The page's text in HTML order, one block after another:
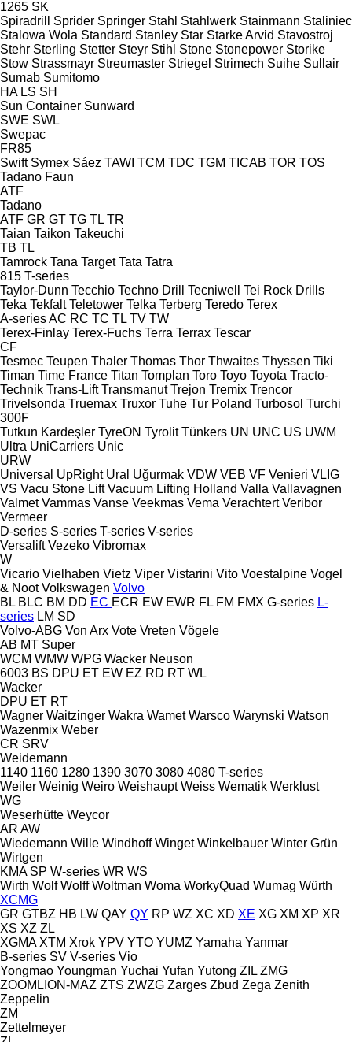
1265 SK
Spiradrill
Sprider Springer Stahl Stahlwerk Stainmann Staliniec
Stalowa Wola Standard Stanley Star Starke Arvid Stavostroj
Stehr Sterling Stetter Steyr Stihl Stone Stonepower Storike
Stow Strassmayr Streumaster Striegel Strimech Suihe Sullair
Sumab Sumitomo
HA LS SH
Sun Container Sunward
SWE SWL
Swepac
FR85
Swift Symex Sáez TAWI TCM TDC TGM TICAB TOR TOS
Tadano Faun
ATF
Tadano
ATF GR GT TG TL TR
Taian Taikon Takeuchi
TB TL
Tamrock Tana Target Tata Tatra
815 T-series
Taylor-Dunn Tecchio Techno Drill Tecniwell
Tei Rock Drills
Teka Tekfalt Teletower Telka Terberg Teredo Terex
A-seriesAC RC TC TL TV TW
Terex-Finlay Terex-Fuchs Terra Terrax Tescar
CF
Tesmec Teupen Thaler Thomas Thor Thwaites Thyssen Tiki
Timan Time France Titan Tomplan Toro Toyo Toyota Tracto-
Technik Trans-Lift Transmanut Trejon Tremix Trencor
Trivelsonda Truemax Truxor Tuhe Tur Poland Turbosol Turchi
300F
Tutkun Kardeşler TyreON Tyrolit Tünkers UN UNC US UWM
Ultra UniCarriers Unic
URW
Universal UpRight Ural Uğurmak VDW VEB VF Venieri VLIG
VS Vacu Stone Lift Vacuum Lifting Holland Valla Vallavagnen
Valmet Vammas Vanse Veekmas Vema Verachtert Veribor
Vermeer
D-series S-series T-series V-series
Versalift Vezeko Vibromax
W
Vicario Vielhaben Vietz Viper Vistarini Vito Voestalpine Vogel
& Noot Volkswagen Volvo
BL BLC BM DD EC ECR EW EWR FL FM FMX G-series L-
series LM SD
Volvo-ABG Von Arx Vote Vreten Vögele
AB MT Super
WCM WMW WPG Wacker Neuson
6003 BS DPU ET EW EZ RD RT WL
Wacker
DPU ET RT
Wagner Waitzinger Wakra Wamet Warsco Warynski Watson
Wazenmix Weber
CR SRV
Weidemann
1140 1160 1280 1390 3070 3080 4080 T-series
Weiler Weinig Weiro Weishaupt Weiss Wematik Werklust
WG
Weserhütte Weycor
AR AW
Wiedemann Wille Windhoff Winget Winkelbauer Winter Grün
Wirtgen
KMA SP W-series WR WS
Wirth Wolf Wolff Woltman Woma WorkyQuad Wumag Würth
XCMG
GR GTBZ HB LW QAY QY RP WZ XC XD XE XG XM XP XR
XS XZ ZL
XGMA XTM Xrok YPV YTO YUMZ Yamaha Yanmar
B-series SV V-series Vio
Yongmao Youngman Yuchai Yufan Yutong ZIL ZMG
ZOOMLION-MAZ ZTS ZWZG Zarges Zbud Zega Zenith
Zeppelin
ZM
Zettelmeyer